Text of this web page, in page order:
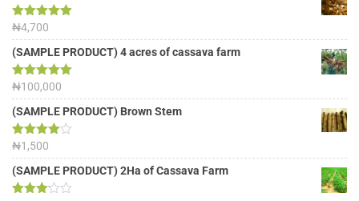
Rated5.00
out of 5
₦4,700
(SAMPLE PRODUCT) 4 acres of cassava farm
Rated 5.00
out of 5
₦100,000
(SAMPLE PRODUCT) Brown Stem
Rated
4.00out
of 5
₦1,500
(SAMPLE PRODUCT) 2Ha of Cassava Farm